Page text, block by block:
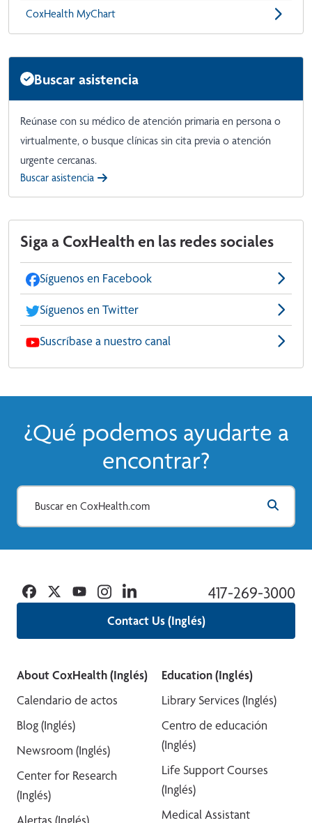
CoxHealth MyChart
Buscar asistencia
Reúnase con su médico de atención primaria en persona o
virtualmente, o busque clínicas sin cita previa o atención
urgente cercanas.
Buscar asistencia
Siga a CoxHealth en las redes sociales
Síguenos en Facebook
Síguenos en Twitter
Suscríbase a nuestro canal
¿Qué podemos ayudarte a
encontrar?
Contact Us (Inglés)
417-269-3000
Facebook
TwitterYouTubeInstagramLinkedin
About CoxHealth (Inglés)
Calendario de actos
Blog (Inglés)
Newsroom (Inglés)
Center for Research
(Inglés)
Alertas (Inglés)
Education (Inglés)
Library Services (Inglés)
Centro de educación
(Inglés)
Life Support Courses
(Inglés)
Medical Assistant